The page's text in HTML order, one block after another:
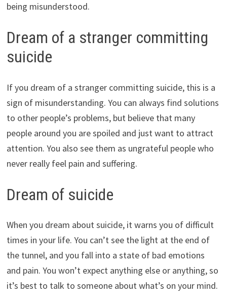
being misunderstood.
Dream of a stranger committing
suicide
If you dream of a stranger committing suicide, this is a
sign of misunderstanding. You can always find solutions
to other people’s problems, but believe that many
people around you are spoiled and just want to attract
attention. You also see them as ungrateful people who
never really feel pain and suffering.
Dream of suicide
When you dream about suicide, it warns you of difficult
times in your life. You can’t see the light at the end of
the tunnel, and you fall into a state of bad emotions
and pain. You won’t expect anything else or anything, so
it’s best to talk to someone about what’s on your mind.